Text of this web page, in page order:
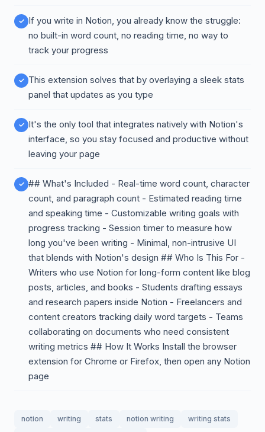
If you write in Notion, you already know the struggle:
no built-in word count, no reading time, no way to
track your progress
This extension solves that by overlaying a sleek stats
panel that updates as you type
It's the only tool that integrates natively with Notion's
interface, so you stay focused and productive without
leaving your page
## What's Included - Real-time word count, character
count, and paragraph count - Estimated reading time
and speaking time - Customizable writing goals with
progress tracking - Session timer to measure how
long you've been writing - Minimal, non-intrusive UI
that blends with Notion's design ## Who Is This For -
Writers who use Notion for long-form content like blog
posts, articles, and books - Students drafting essays
and research papers inside Notion - Freelancers and
content creators tracking daily word targets - Teams
collaborating on documents who need consistent
writing metrics ## How It Works Install the browser
extension for Chrome or Firefox, then open any Notion
page
notion writing stats notion writing
writing stats